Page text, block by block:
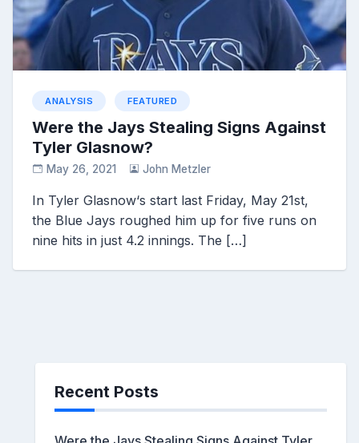
ANALYSIS FEATURED
Were the Jays Stealing Signs Against
Tyler Glasnow?
May 26, 2021 John Metzler
In Tyler Glasnow‘s start last Friday, May 21st,
the Blue Jays roughed him up for five runs on
nine hits in just 4.2 innings. The […]
Recent Posts